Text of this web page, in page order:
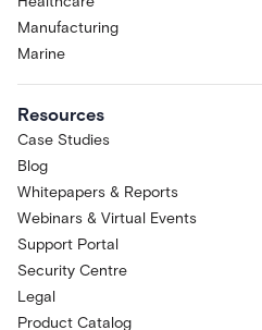
Manufacturing
Marine
Resources
Case Studies
Blog
Whitepapers & Reports
Webinars & Virtual Events
Support Portal
Security Centre
Legal
Product Catalog